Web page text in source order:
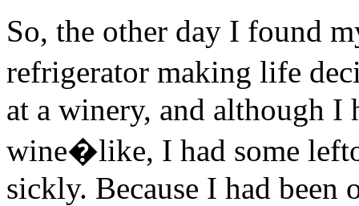
So, the other day I found
refrigerator making life
at a winery, and although I
wine�like, I had some
sickly. Because I had